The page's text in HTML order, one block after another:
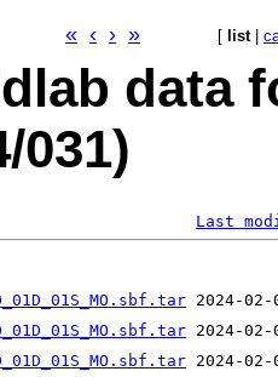
« ‹ › » [ list|
data
031)
Last